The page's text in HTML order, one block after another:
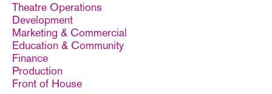
Theatre Operations
Development
Marketing & Commercial
Education & Community
Finance
Production
Front of House